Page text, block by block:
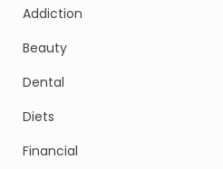
Addiction
Beauty
Dental
Diets
Financial